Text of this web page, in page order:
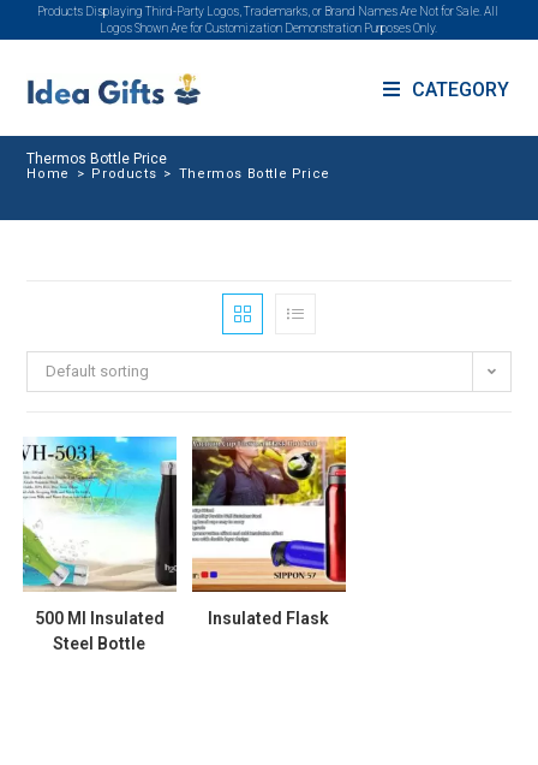
Products Displaying Third-Party Logos, Trademarks, or Brand Names Are Not for Sale. All
Logos Shown Are for Customization Demonstration Purposes Only.
CATEGORY
Thermos Bottle Price
Home > Products > Thermos Bottle Price
Default sorting
500 Ml Insulated
Steel Bottle
Insulated Flask